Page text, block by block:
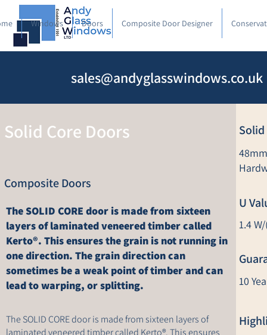
Windows Doors Composite Door Designer
sales@andyglasswindows.co.uk
Solid Core Doors
Composite Doors
The SOLID CORE door is made from sixteen
layers of laminated veneered timber called
Kerto®. This ensures the grain is not running in
one direction. The grain direction can
sometimes be a weak point of timber and can
lead to warping, or splitting.
The SOLID CORE door is made from sixteen layers of
laminated veneered timber called Kerto®. This ensures
Solid
U
1.4 W/
10